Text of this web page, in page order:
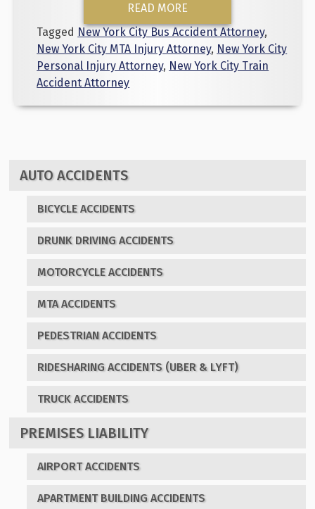
READ MORE
Tagged New York City Bus Accident Attorney,
New York City MTA Injury Attorney, New York City
Personal Injury Attorney, New York City Train
Accident Attorney
AUTO ACCIDENTS
BICYCLE ACCIDENTS
DRUNK DRIVING ACCIDENTS
MOTORCYCLE ACCIDENTS
MTA ACCIDENTS
PEDESTRIAN ACCIDENTS
RIDESHARING ACCIDENTS (UBER & LYFT)
TRUCK ACCIDENTS
PREMISES LIABILITY
AIRPORT ACCIDENTS
APARTMENT BUILDING ACCIDENTS